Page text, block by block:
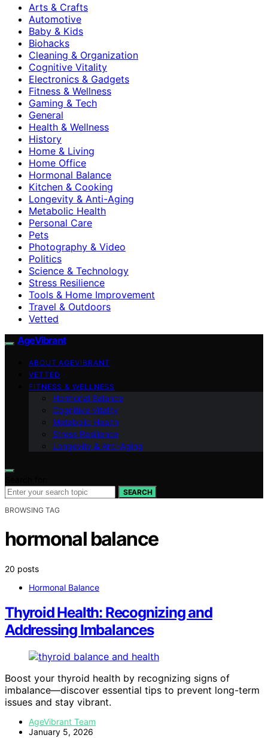
Arts & Crafts
Automotive
Baby & Kids
Biohacks
Cleaning & Organization
Cognitive Vitality
Electronics & Gadgets
Fitness & Wellness
Gaming & Tech
General
Health & Wellness
History
Home & Living
Home Office
Hormonal Balance
Kitchen & Cooking
Longevity & Anti-Aging
Metabolic Health
Personal Care
Pets
Photography & Video
Politics
Science & Technology
Stress Resilience
Tools & Home Improvement
Travel & Outdoors
Vetted
AgeVibrant
ABOUT AGEVIBRANT
VETTED
FITNESS & WELLNESS
Hormonal Balance
Cognitive Vitality
Metabolic Health
Stress Resilience
Longevity & Anti-Aging
SEARCH
BROWSING TAG
hormonal balance
20 posts
Hormonal Balance
Thyroid Health: Recognizing and
Addressing Imbalances
Boost your thyroid health by recognizing signs of
imbalance—discover essential tips to prevent long-term
issues and stay vibrant.
AgeVibrant Team
January 5, 2026